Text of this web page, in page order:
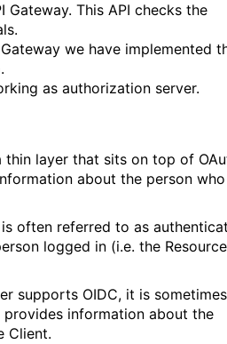
Gateway. This API checks the
we have implemented
as authorization server.
thin layer that sits on top of
about the person
often referred to as
logged in (i.e. the Resource
supports OIDC, it is
information about the
Client.